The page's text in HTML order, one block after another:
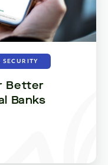
SECURITY
Better
Banks